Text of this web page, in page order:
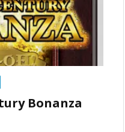
Bonanza